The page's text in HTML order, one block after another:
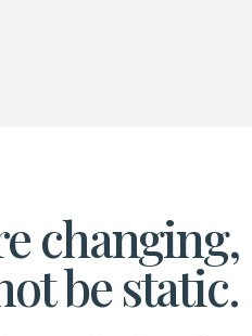
changing,
be static.